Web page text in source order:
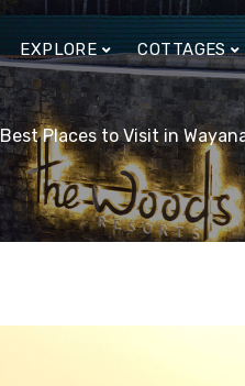
EXPLORE COTTAGES
Best Places to Visit in